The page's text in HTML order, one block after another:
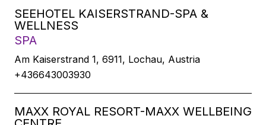
SEEHOTEL KAISERSTRAND-SPA &
WELLNESS
SPA
Am Kaiserstrand 1, 6911, Lochau, Austria
+436643003930
MAXX ROYAL RESORT-MAXX WELLBEING